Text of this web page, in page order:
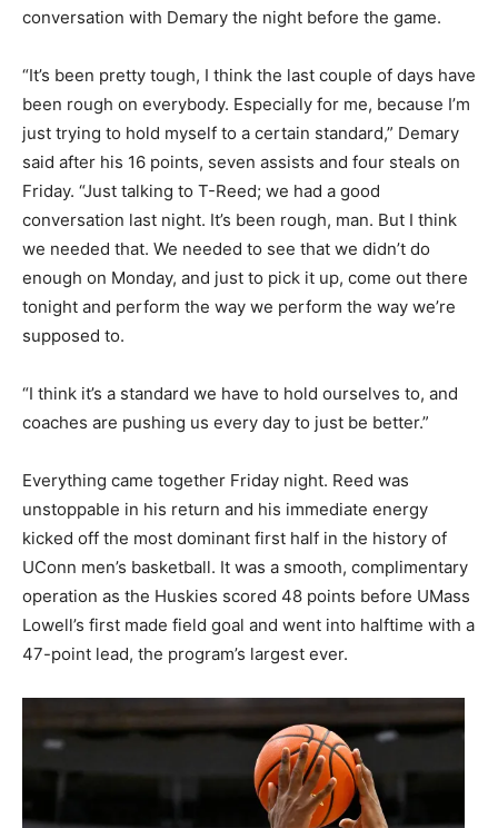
conversation with Demary the night before the game.
“It’s been pretty tough, I think the last couple of days have
been rough on everybody. Especially for me, because I’m
just trying to hold myself to a certain standard,” Demary
said after his 16 points, seven assists and four steals on
Friday. “Just talking to T-Reed; we had a good
conversation last night. It’s been rough, man. But I think
we needed that. We needed to see that we didn’t do
enough on Monday, and just to pick it up, come out there
tonight and perform the way we perform the way we’re
supposed to.
“I think it’s a standard we have to hold ourselves to, and
coaches are pushing us every day to just be better.”
Everything came together Friday night. Reed was
unstoppable in his return and his immediate energy
kicked off the most dominant first half in the history of
UConn men’s basketball. It was a smooth, complimentary
operation as the Huskies scored 48 points before UMass
Lowell’s first made field goal and went into halftime with a
47-point lead, the program’s largest ever.